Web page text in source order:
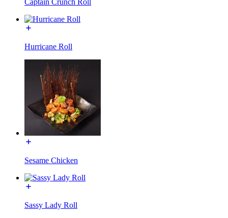
Captain Crunch Roll
Hurricane Roll
Sesame Chicken
Sassy Lady Roll